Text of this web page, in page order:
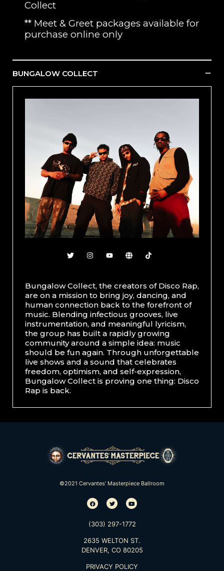
Collect
** Meet & Greet packages available for
purchase online only
BUNGALOW COLLECT
Bungalow Collect, the creators of Disco Rap,
are on a mission to bring joy, dancing, and
human connection back to the forefront of
music. Blending infectious grooves, live
instrumentation, and meaningful lyricism,
the group has built a rapidly growing
community around a simple idea: music
should be fun again. Through unforgettable
live shows and a sound that celebrates
freedom, optimism, and self-expression,
Bungalow Collect is proving one thing: Disco
Rap is back.
©2021 Cervantes’ Masterpiece Ballroom
(303) 297-1772
2635 WELTON ST.
DENVER, CO 80205
PRIVACY POLICY